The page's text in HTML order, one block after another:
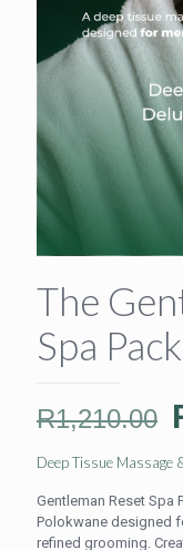
The
Spa
R1,210.00
Deep Tissue Massage
Gentleman Reset Spa
Polokwane designed
refined grooming.